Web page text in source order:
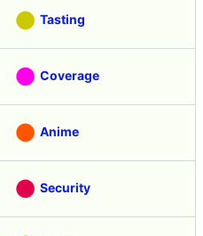
Tasting
Coverage
Anime
Security